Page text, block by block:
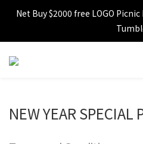
【FINAL SALE】
Net Buy $2000 free LOGO
【FINAL SALE】
NEW YEAR